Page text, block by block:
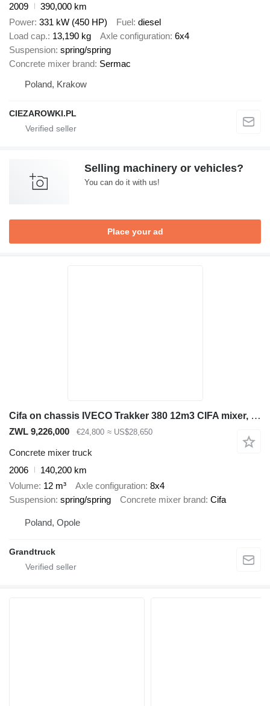
2009
390,000 km
Power 331 kW (450 HP) Fuel diesel
Load cap. 13,190 kg Axle configuration 6x4
Suspension spring/spring
Concrete mixer brand Sermac
Poland, Krakow
CIEZAROWKI.PL
Selling machinery or vehicles?
You can do it with us!
Place your ad
Cifa on chassis IVECO Trakker 380 12m3 CIFA mixer, cursor 13, manual gearbox, air cond
ZWL 9,226,000 €24,800 ≈ US$28,650
Concrete mixer truck
2006
140,200 km
Volume 12 m³ Axle configuration 8x4
Suspension spring/spring Concrete mixer brand Cifa
Poland, Opole
Grandtruck